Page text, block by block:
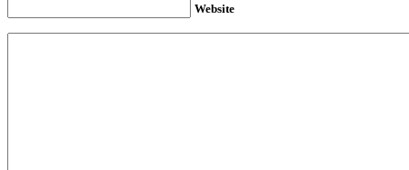
Website